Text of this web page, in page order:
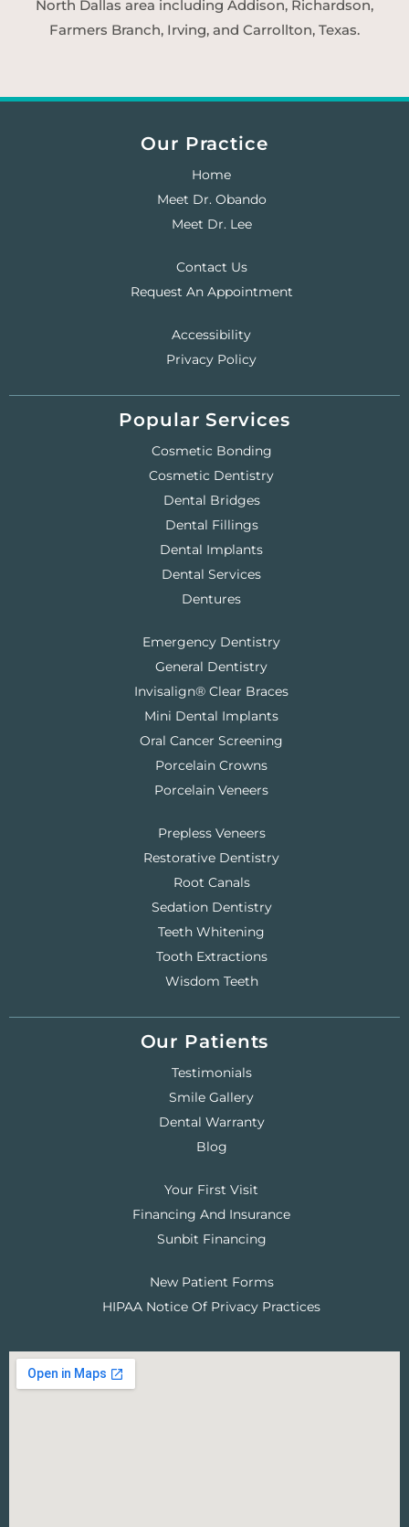
North Dallas area including Addison, Richardson,
Farmers Branch, Irving, and Carrollton, Texas.
Our Practice
Home
Meet Dr. Obando
Meet Dr. Lee
Contact Us
Request An Appointment
Accessibility
Privacy Policy
Popular Services
Cosmetic Bonding
Cosmetic Dentistry
Dental Bridges
Dental Fillings
Dental Implants
Dental Services
Dentures
Emergency Dentistry
General Dentistry
Invisalign® Clear Braces
Mini Dental Implants
Oral Cancer Screening
Porcelain Crowns
Porcelain Veneers
Prepless Veneers
Restorative Dentistry
Root Canals
Sedation Dentistry
Teeth Whitening
Tooth Extractions
Wisdom Teeth
Our Patients
Testimonials
Smile Gallery
Dental Warranty
Blog
Your First Visit
Financing And Insurance
Sunbit Financing
New Patient Forms
HIPAA Notice Of Privacy Practices